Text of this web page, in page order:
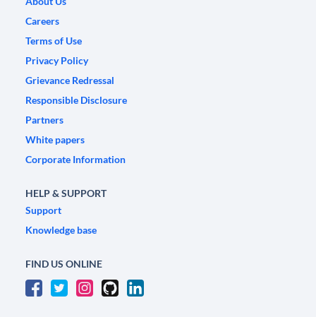
Careers
Terms of Use
Privacy Policy
Grievance Redressal
Responsible Disclosure
Partners
White papers
Corporate Information
HELP & SUPPORT
Support
Knowledge base
FIND US ONLINE